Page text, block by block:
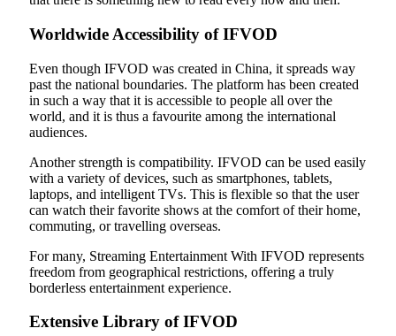
Worldwide Accessibility of IFVOD
Even though IFVOD was created in China, it spreads way
past the national boundaries. The platform has been created
in such a way that it is accessible to people all over the
world, and it is thus a favourite among the international
audiences.
Another strength is compatibility. IFVOD can be used easily
with a variety of devices, such as smartphones, tablets,
laptops, and intelligent TVs. This is flexible so that the user
can watch their favorite shows at the comfort of their home,
commuting, or travelling overseas.
For many, Streaming Entertainment With IFVOD represents
freedom from geographical restrictions, offering a truly
borderless entertainment experience.
Extensive Library of IFVOD